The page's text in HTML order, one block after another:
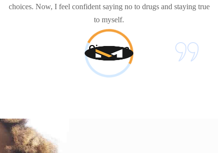
choices. Now, I feel confident saying no to drugs and staying true
to myself.
Giovanna